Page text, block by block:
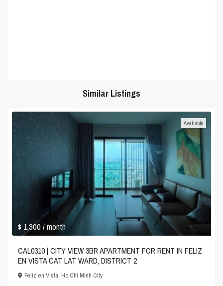
Similar Listings
$ 1,300/ month
Available
CAL0310 | CITY VIEW 3BR APARTMENT FOR RENT IN FELIZ
EN VISTA CAT LAT WARD, DISTRICT 2
Feliz en Vista,Ho Chi Minh City